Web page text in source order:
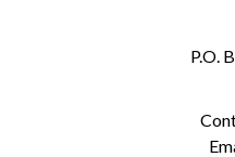
P.O.